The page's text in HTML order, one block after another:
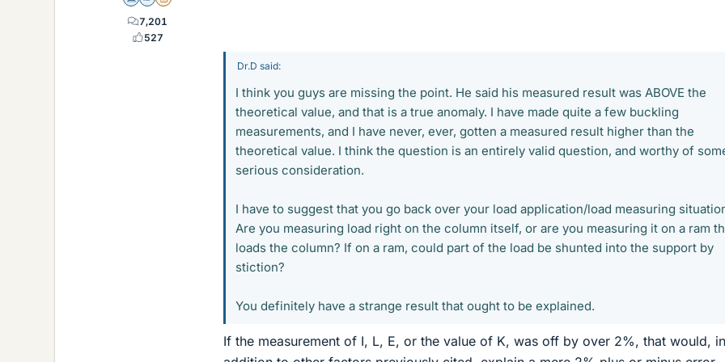
7,201
527
Dr.D said:
I think you guys are missing the point. He said his measured result was ABOVE the
theoretical value, and that is a true anomaly. I have made quite a few buckling
measurements, and I have never, ever, gotten a measured result higher than the
theoretical value. I think the question is an entirely valid question, and worthy of
serious consideration.
I have to suggest that you go back over your load application/load measuring
Are you measuring load right on the column itself, or are you measuring it on a ram
loads the column? If on a ram, could part of the load be shunted into the support by
stiction?
You definitely have a strange result that ought to be explained.
If the measurement of I, L, E, or the value of K, was off by over 2%, that would, in